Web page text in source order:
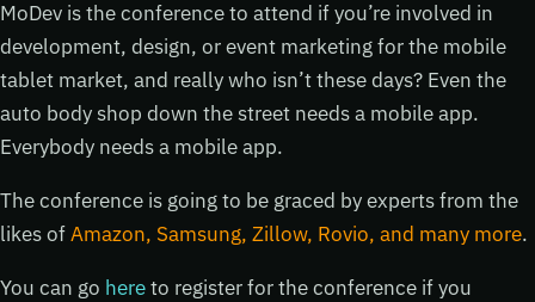
MoDev is the conference to attend if you’re involved in
development, design, or event marketing for the mobile
tablet market, and really who isn’t these days? Even the
auto body shop down the street needs a mobile app.
Everybody needs a mobile app.
The conference is going to be graced by experts from the
likes ofAmazon, Samsung, Zillow, Rovio, and many more.
You can go hereto register for the conference if you